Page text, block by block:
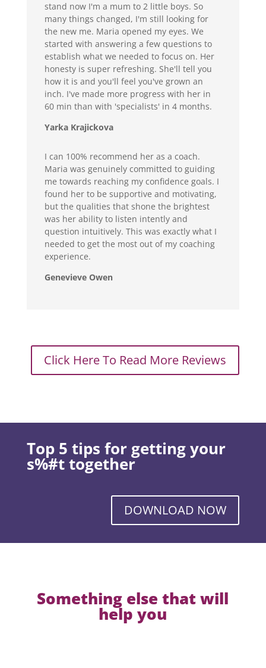
stand now I'm a mum to 2 little boys. So
many things changed, I'm still looking for
the new me. Maria opened my eyes. We
started with answering a few questions to
establish what we needed to focus on. Her
honesty is super refreshing. She'll tell you
how it is and you'll feel you've grown an
inch. I've made more progress with her in
60 min than with 'specialists' in 4 months.
Yarka Krajickova
I can 100% recommend her as a coach.
Maria was genuinely committed to guiding
me towards reaching my confidence goals. I
found her to be supportive and motivating,
but the qualities that shone the brightest
was her ability to listen intently and
question intuitively. This was exactly what I
needed to get the most out of my coaching
experience.
Genevieve Owen
Click Here To Read More Reviews
Top 5 tips for getting your
s%#t together
DOWNLOAD NOW
Something else that will
help you